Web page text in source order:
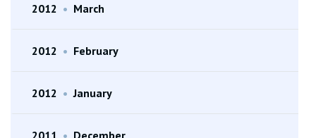
2012 • March
2012 • February
2012 • January
2011 • December